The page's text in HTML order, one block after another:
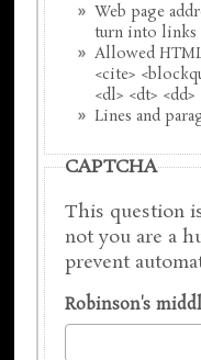
Web page
turn into links
Allowed HTML
<cite>
<dl> <dt>
Lines and
CAPTCHA
This question
not you are a
prevent
Robinson's